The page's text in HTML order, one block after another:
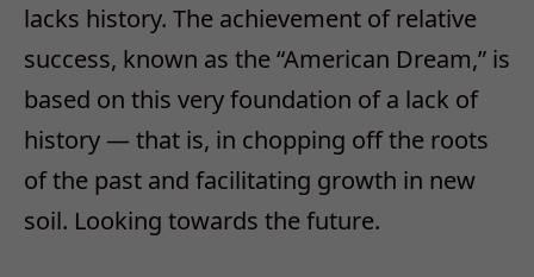
lacks history. The achievement of relative
success, known as the “American Dream,” is
based on this very foundation of a lack of
history — that is, in chopping off the roots
of the past and facilitating growth in new
soil. Looking towards the future.